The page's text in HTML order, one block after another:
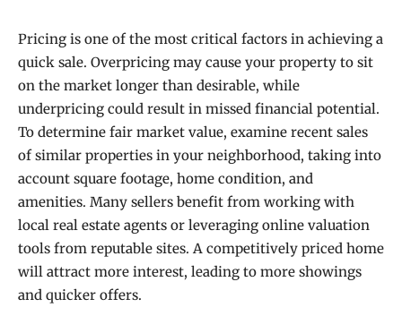
Pricing is one of the most critical factors in achieving a
quick sale. Overpricing may cause your property to sit
on the market longer than desirable, while
underpricing could result in missed financial potential.
To determine fair market value, examine recent sales
of similar properties in your neighborhood, taking into
account square footage, home condition, and
amenities. Many sellers benefit from working with
local real estate agents or leveraging online valuation
tools from reputable sites. A competitively priced home
will attract more interest, leading to more showings
and quicker offers.